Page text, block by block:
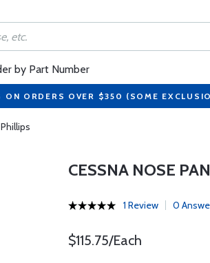
by Part Number
ON ORDERS OVER $350 (SOME
CESSNA NOSE
1 Review 0
$115.75/Each